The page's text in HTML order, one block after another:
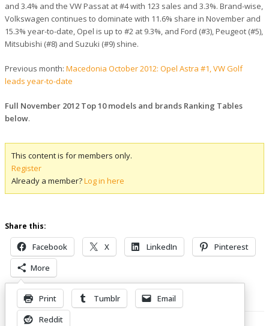
and 3.4% and the VW Passat at #4 with 123 sales and 3.3%. Brand-wise,
Volkswagen continues to dominate with 11.6% share in November and
15.3% year-to-date, Opel is up to #2 at 9.3%, and Ford (#3), Peugeot (#5),
Mitsubishi (#8) and Suzuki (#9) shine.
Previous month: Macedonia October 2012: Opel Astra #1, VW Golf
leads year-to-date
Full November 2012 Top 10 models and brands Ranking Tables
below.
This content is for members only.
Register
Already a member?Log in here
Share this:
Facebook X LinkedIn
Pinterest
More
Print Tumblr
Email
Reddit
Related Posts